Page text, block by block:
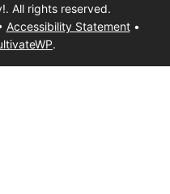
All rights reserved.
Accessibility Statement•
.